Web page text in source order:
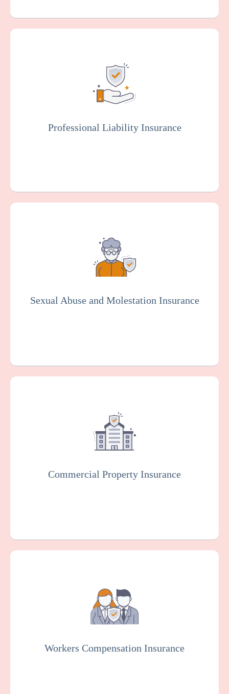
Professional Liability Insurance
protects facilities against claims related to
malpractice, negligence, or injury resulting
from resident care. Staff members will
typically be covered by professional liability
Sexual Abuse and Molestation Insurance
rehabilitation center against claims arising
from alleged sexual misconduct or
molestation by an employee or other
representative of your organization.
Commercial Property Insurance
or loss to your buildings, equipment, and
other property, which can happen as the
result of various risks such as fire, theft, or
vandalism.
Workers Compensation Insurance
mandated by law. It protects cardiac
rehabilitation centers and employees in case
of work-related injuries or illnesses.
Learn More
Get a Quote